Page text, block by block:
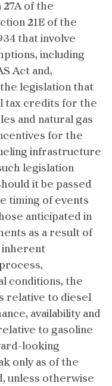
of the
21E of the
that involve
including
Act and,
legislation that
tax credits for the
and natural gas
for the
infrastructure
legislation
it be passed
timing of events
anticipated in
as a result of
inherent
conditions, the
relative to diesel
availability and
to gasoline
looking
only as of the
unless otherwise